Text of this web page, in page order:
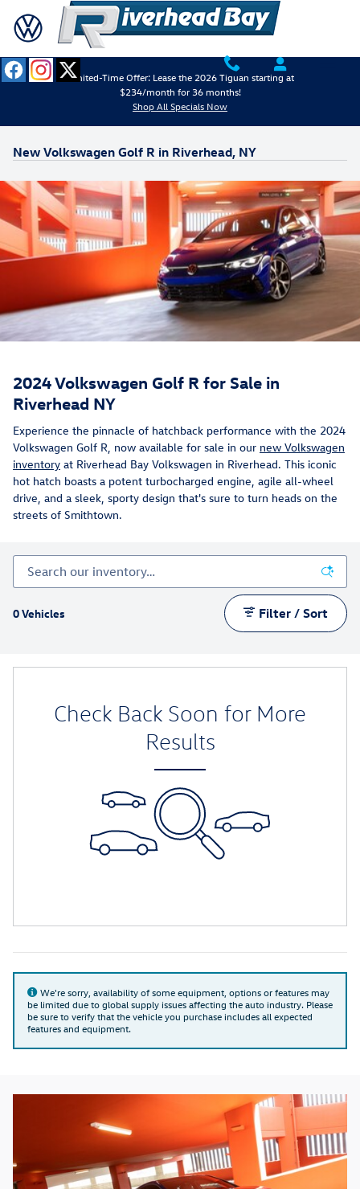
Skip to main content
Limited-Time Offer: Lease the 2026 Tiguan starting at
$234/month for 36 months!
Shop All Specials Now
New Volkswagen Golf R in Riverhead, NY
2024 Volkswagen Golf R for Sale in
Riverhead NY
Experience the pinnacle of hatchback performance with the 2024
Volkswagen Golf R, now available for sale in our new Volkswagen
inventory at Riverhead Bay Volkswagen in Riverhead. This iconic
hot hatch boasts a potent turbocharged engine, agile all-wheel
drive, and a sleek, sporty design that's sure to turn heads on the
streets of Smithtown.
0 Vehicles Filter / Sort
Check Back Soon for More
Results
We're sorry, availability of some equipment, options or features may
be limited due to global supply issues affecting the auto industry. Please
be sure to verify that the vehicle you purchase includes all expected
features and equipment.